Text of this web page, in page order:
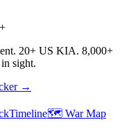
20+ US KIA. 8,000+
sight.
→
Timeline🗺️ War Map